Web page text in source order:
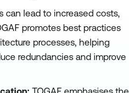
can lead to increased costs,
promotes best practices
processes, helping
redundancies and improve